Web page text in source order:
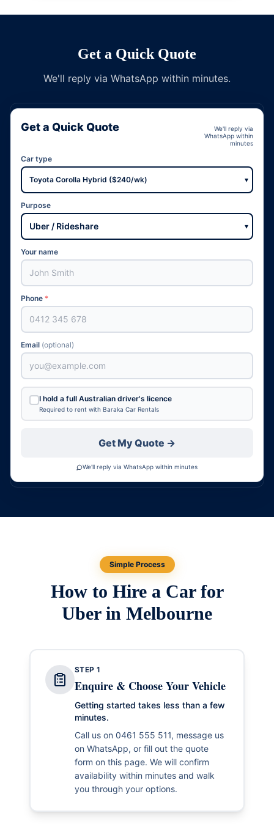
Get a Quick Quote
We'll reply via WhatsApp within minutes.
Get a Quick Quote
We'll reply via
WhatsApp within
minutes
Car type
▾
Purpose
▾
Your name
Phone *
Email (optional)
I hold a full Australian driver's licence
Required to rent with Baraka Car Rentals
Get My Quote →
We'll reply via WhatsApp within minutes
Simple Process
How to Hire a Car for
Uber in Melbourne
STEP 1
Enquire & Choose Your Vehicle
Getting started takes less than a few
minutes.
Call us on 0461 555 511, message us
on WhatsApp, or fill out the quote
form on this page. We will confirm
availability within minutes and walk
you through your options.